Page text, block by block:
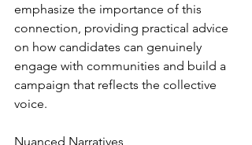
emphasize the importance of this
connection, providing practical advice
on how candidates can genuinely
engage with communities and build a
campaign that reflects the collective
voice.
Nuanced Narratives